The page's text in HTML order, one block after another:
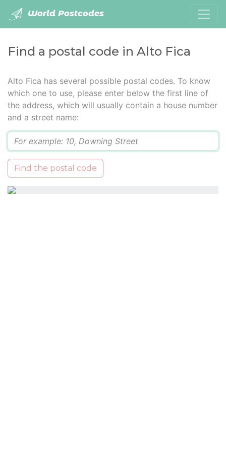
World Postcodes
Find a postal code in Alto Fica
Alto Fica has several possible postal codes. To know
which one to use, please enter below the first line of
the address, which will usually contain a house number
and a street name:
Find the postal code